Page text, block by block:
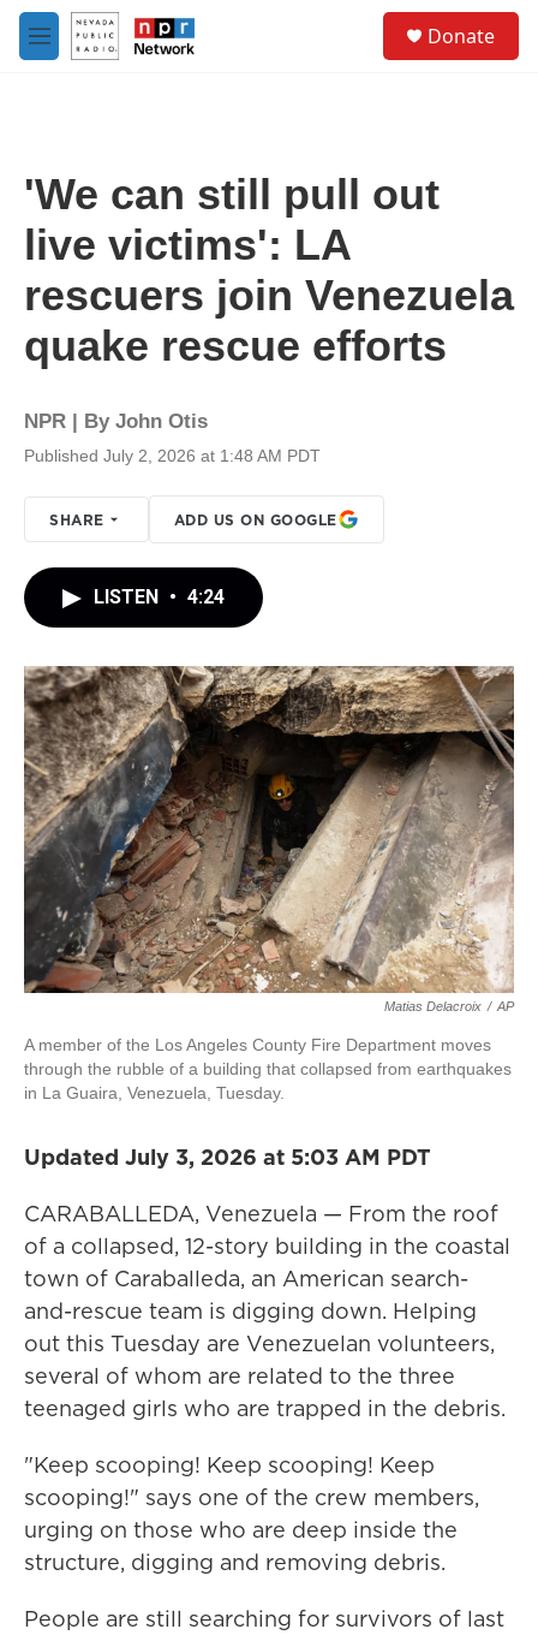
Skip to main content
M
e
Donate
'We can still pull out
live victims': LA
rescuers join Venezuela
quake rescue efforts
NPR | By John Otis
Published July 2, 2026 at 1:48 AM PDT
SHARE ADD US ON GOOGLE
LISTEN • 4:24
Matias Delacroix / AP
A member of the Los Angeles County Fire Department moves
through the rubble of a building that collapsed from earthquakes
in La Guaira, Venezuela, Tuesday.
Updated July 3, 2026 at 5:03 AM PDT
CARABALLEDA, Venezuela — From the roof
of a collapsed, 12-story building in the coastal
town of Caraballeda, an American search-
and-rescue team is digging down. Helping
out this Tuesday are Venezuelan volunteers,
several of whom are related to the three
teenaged girls who are trapped in the debris.
"Keep scooping! Keep scooping! Keep
scooping!" says one of the crew members,
urging on those who are deep inside the
structure, digging and removing debris.
People are still searching for survivors of last